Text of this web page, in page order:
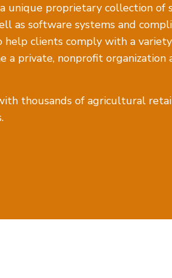
unique proprietary collection of
as software systems and
help clients comply with a
a private, nonprofit
thousands of agricultural